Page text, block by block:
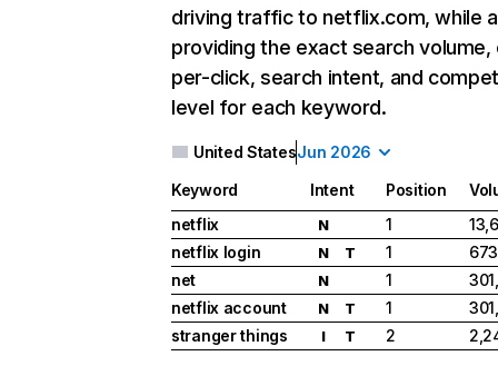
driving traffic to netflix.com, while
providing the exact search
per-click, search intent, and
level for each keyword.
United StatesJun 2026
Keyword Intent Position
netflix
N 1
netflix login
N T 1
net
N 1
netflix account
N T 1
stranger things
I T 2